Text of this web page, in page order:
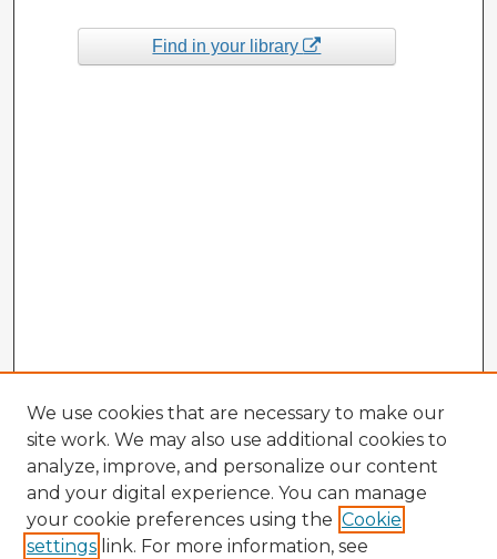
Find in your library
We use cookies that are necessary to make our
site work. We may also use additional cookies to
analyze, improve, and personalize our content
and your digital experience. You can manage
your cookie preferences using the Cookie
settings link. For more information, see